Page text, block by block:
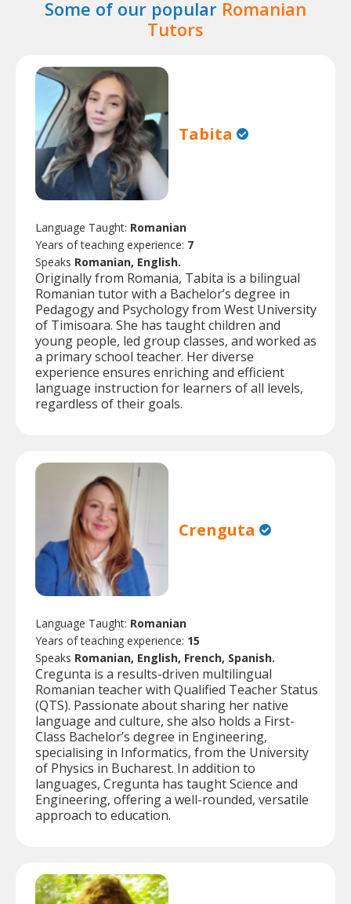
Some of our popular Romanian
Tutors
Tabita
Language Taught: Romanian
Years of teaching experience: 7
Speaks Romanian, English.
Originally from Romania, Tabita is a bilingual
Romanian tutor with a Bachelor’s degree in
Pedagogy and Psychology from West University
of Timisoara. She has taught children and
young people, led group classes, and worked as
a primary school teacher. Her diverse
experience ensures enriching and efficient
language instruction for learners of all levels,
regardless of their goals.
Crenguta
Language Taught: Romanian
Years of teaching experience: 15
Speaks Romanian, English, French, Spanish.
Cregunta is a results-driven multilingual
Romanian teacher with Qualified Teacher Status
(QTS). Passionate about sharing her native
language and culture, she also holds a First-
Class Bachelor’s degree in Engineering,
specialising in Informatics, from the University
of Physics in Bucharest. In addition to
languages, Cregunta has taught Science and
Engineering, offering a well-rounded, versatile
approach to education.